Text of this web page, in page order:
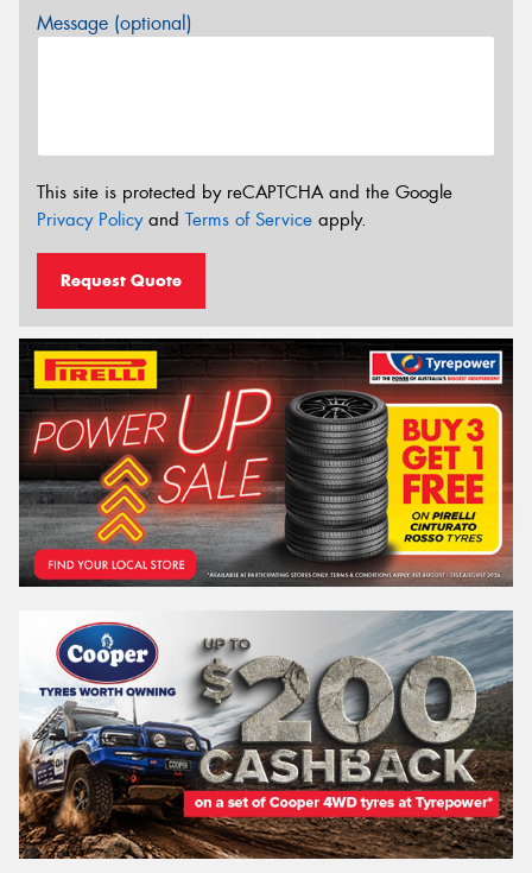
Message (optional)
This site is protected by reCAPTCHA and the Google
Privacy Policyand Terms of Service apply.
Request Quote